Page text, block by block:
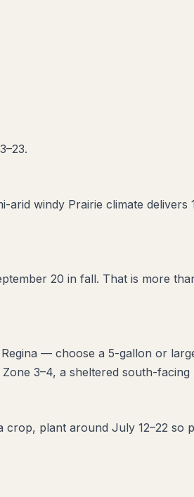
arid windy Prairie climate
20 in fall. That is more
— choose a 5-gallon or
3–4, a sheltered south-
plant around July 12–22 so